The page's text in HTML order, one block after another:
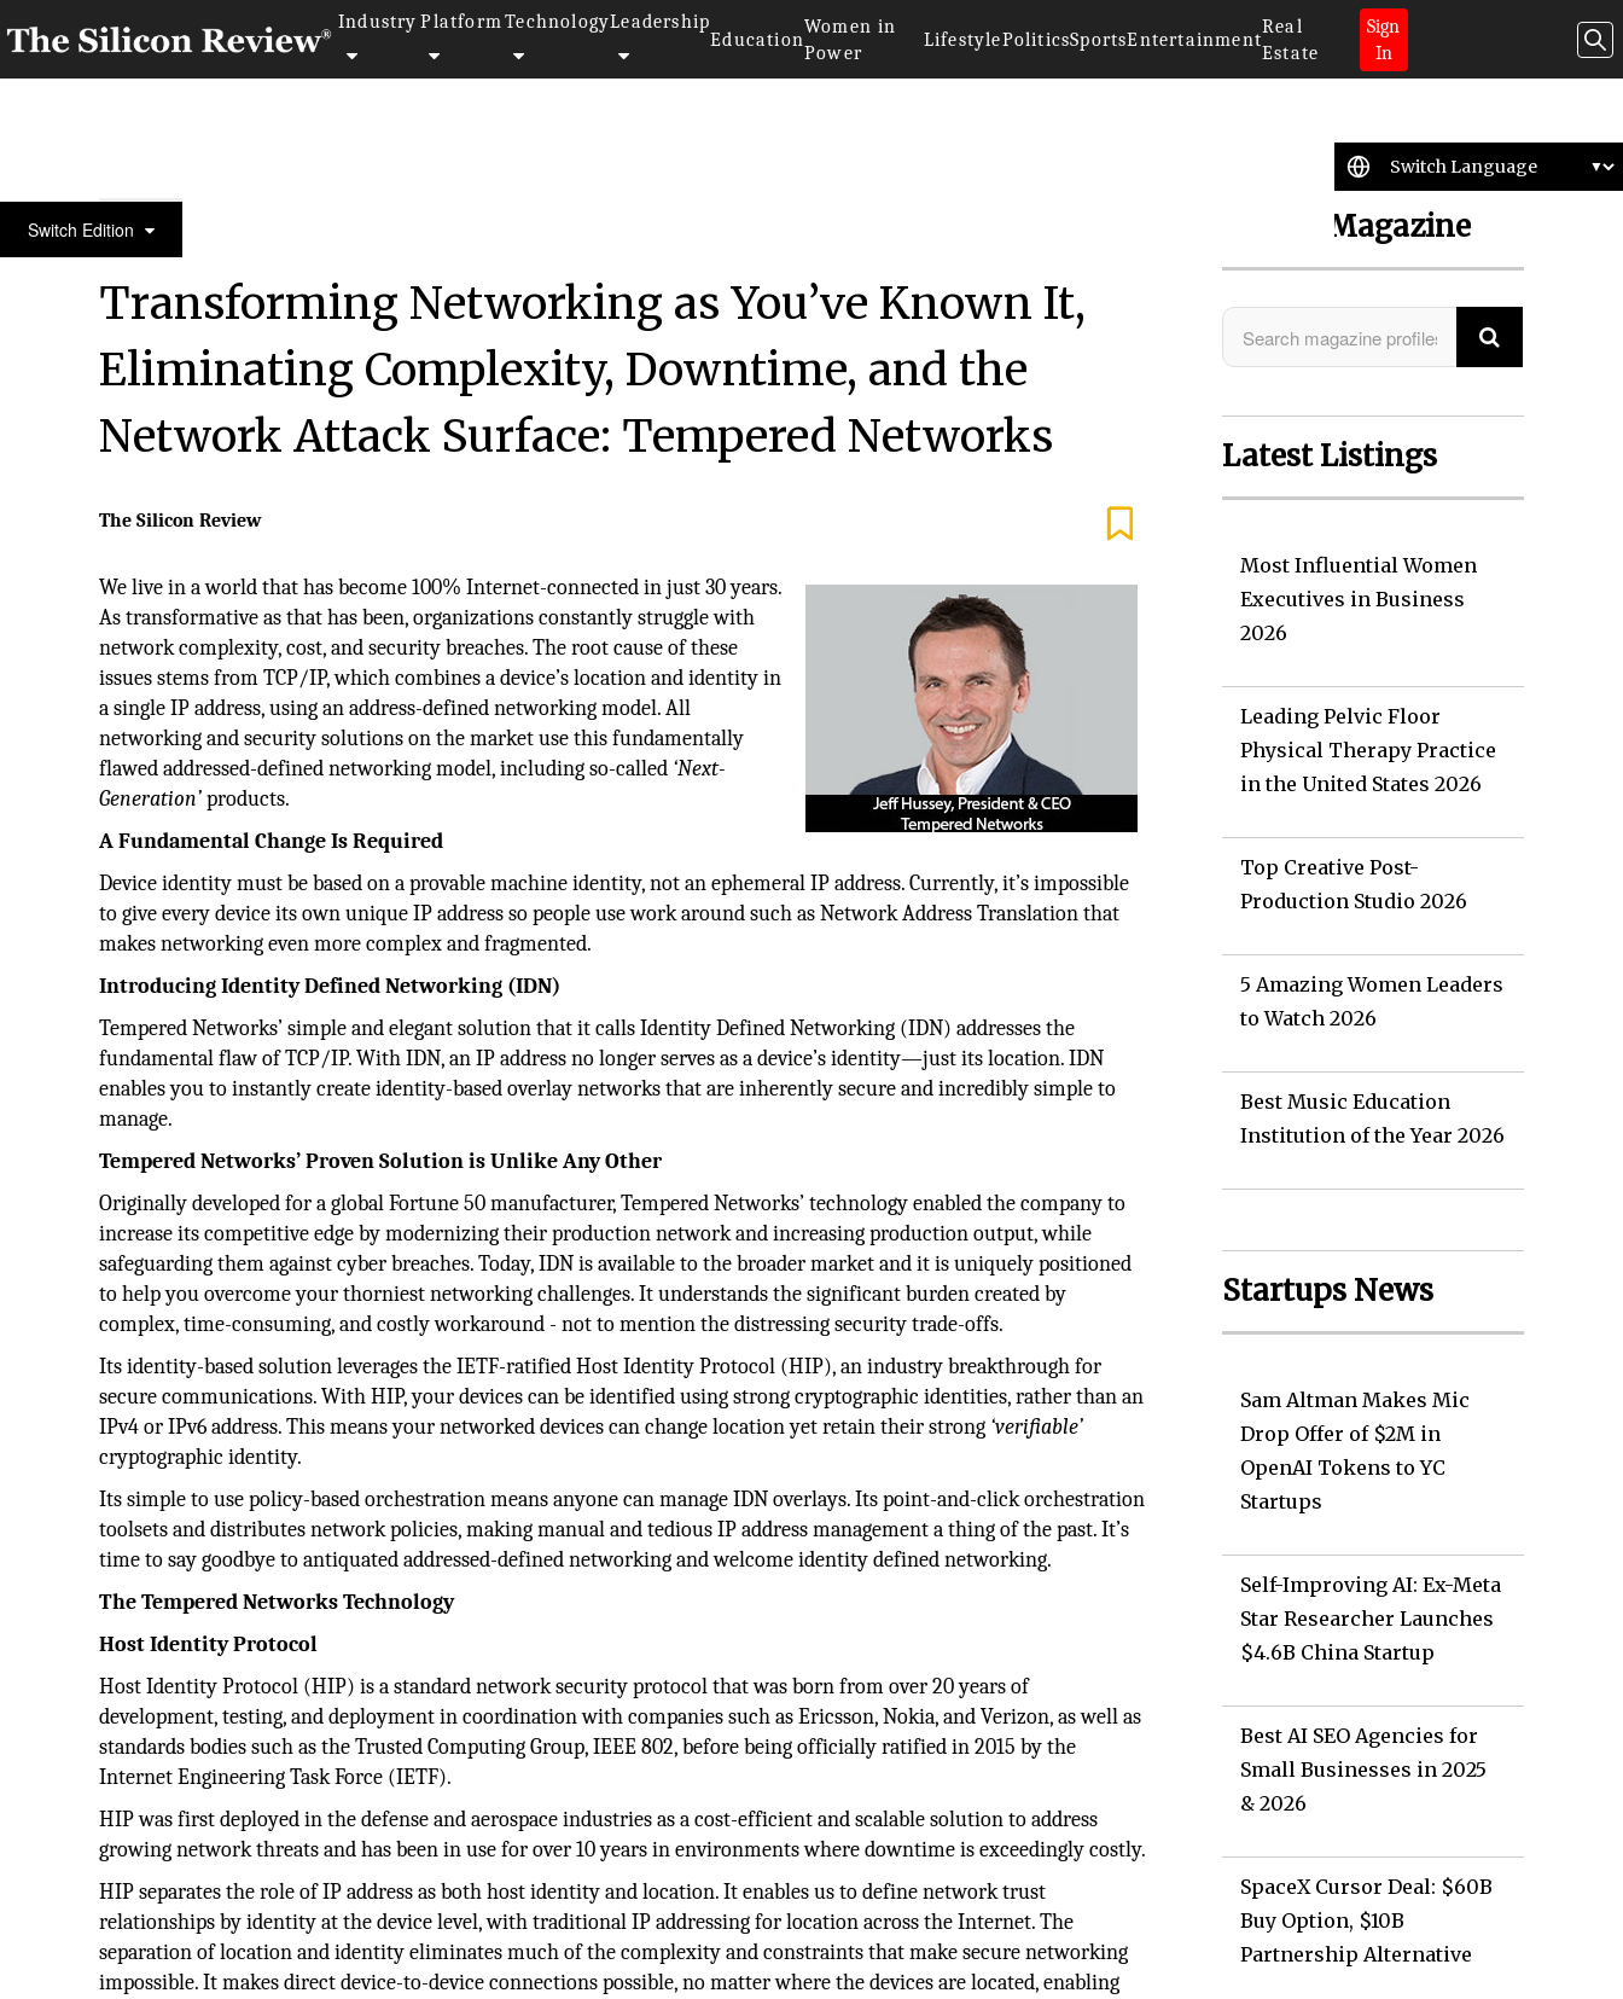
Industry Platform TechnologyLeadership
Education
Women in
Power
LifestylePoliticsSportsEntertainment
Real
Estate
Sign
In
Switch Edition10 Fastest Growing IOT Solution Providers 2018
Transforming Networking as You’ve Known It,
Eliminating Complexity, Downtime, and the
Network Attack Surface: Tempered Networks
The Silicon Review
We live in a world that has become 100% Internet-connected in just 30 years.
As transformative as that has been, organizations constantly struggle with
network complexity, cost, and security breaches. The root cause of these
issues stems from TCP/IP, which combines a device’s location and identity in
a single IP address, using an address-defined networking model. All
networking and security solutions on the market use this fundamentally
flawed addressed-defined networking model, including so-called ‘Next-
Generation’products.
A Fundamental Change Is Required
Device identity must be based on a provable machine identity, not an ephemeral IP address. Currently, it’s impossible
to give every device its own unique IP address so people use work around such as Network Address Translation that
makes networking even more complex and fragmented.
Introducing Identity Defined Networking (IDN)
Tempered Networks’ simple and elegant solution that it calls Identity Defined Networking (IDN) addresses the
fundamental flaw of TCP/IP. With IDN, an IP address no longer serves as a device’s identity—just its location. IDN
enables you to instantly create identity-based overlay networks that are inherently secure and incredibly simple to
manage.
Tempered Networks’ Proven Solution is Unlike Any Other
Originally developed for a global Fortune 50 manufacturer, Tempered Networks’ technology enabled the company to
increase its competitive edge by modernizing their production network and increasing production output, while
safeguarding them against cyber breaches. Today, IDN is available to the broader market and it is uniquely positioned
to help you overcome your thorniest networking challenges. It understands the significant burden created by
complex, time-consuming, and costly workaround - not to mention the distressing security trade-offs.
Its identity-based solution leverages the IETF-ratified Host Identity Protocol (HIP), an industry breakthrough for
secure communications. With HIP, your devices can be identified using strong cryptographic identities, rather than an
IPv4 or IPv6 address. This means your networked devices can change location yet retain their strong ‘verifiable’
cryptographic identity.
Its simple to use policy-based orchestration means anyone can manage IDN overlays. Its point-and-click orchestration
toolsets and distributes network policies, making manual and tedious IP address management a thing of the past. It’s
time to say goodbye to antiquated addressed-defined networking and welcome identity defined networking.
The Tempered Networks Technology
Host Identity Protocol
Host Identity Protocol (HIP) is a standard network security protocol that was born from over 20 years of
development, testing, and deployment in coordination with companies such as Ericsson, Nokia, and Verizon, as well as
standards bodies such as the Trusted Computing Group, IEEE 802, before being officially ratified in 2015 by the
Internet Engineering Task Force (IETF).
HIP was first deployed in the defense and aerospace industries as a cost-efficient and scalable solution to address
growing network threats and has been in use for over 10 years in environments where downtime is exceedingly costly.
HIP separates the role of IP address as both host identity and location. It enables us to define network trust
relationships by identity at the device level, with traditional IP addressing for location across the Internet. The
separation of location and identity eliminates much of the complexity and constraints that make secure networking
impossible. It makes direct device-to-device connections possible, no matter where the devices are located, enabling
Search Magazine
Latest Listings
Most Influential Women
Executives in Business
2026
Leading Pelvic Floor
Physical Therapy Practice
in the United States 2026
Top Creative Post-
Production Studio 2026
5 Amazing Women Leaders
to Watch 2026
Best Music Education
Institution of the Year 2026
Startups News
Sam Altman Makes Mic
Drop Offer of $2M in
OpenAI Tokens to YC
Startups
Self-Improving AI: Ex-Meta
Star Researcher Launches
$4.6B China Startup
Best AI SEO Agencies for
Small Businesses in 2025
& 2026
SpaceX Cursor Deal: $60B
Buy Option, $10B
Partnership Alternative